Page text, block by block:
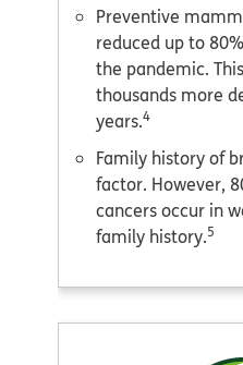
Preventive
reduced up to
the pandemic.
thousands more
years.4
Family history of
factor. However,
cancers occur in
family history.5